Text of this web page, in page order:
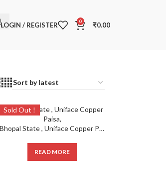
LOGIN / REGISTER 0 ₹0.00
Sold Out !
Bhopal State , Uniface Copper Paisa,
READ MORE